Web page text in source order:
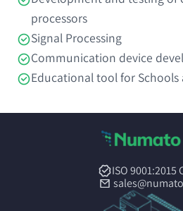
processors
Signal Processing
Communication device
Educational tool for Schools
ISO 9001:2015